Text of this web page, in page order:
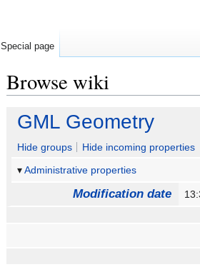
Browse wiki
Jump
navigation
Jump
search
GML Geometry
Hide groups
Hide incoming properties
Administrative properties
Modification date
Special page